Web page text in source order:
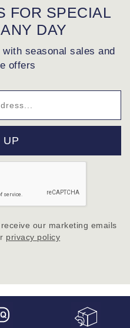
FOR SPECIAL
DAY
seasonal sales and
offers
UP
our marketing emails
privacy policy